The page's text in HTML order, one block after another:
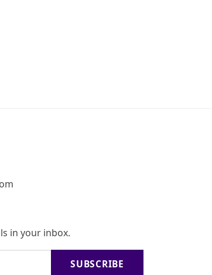
in your inbox.
SUBSCRIBE